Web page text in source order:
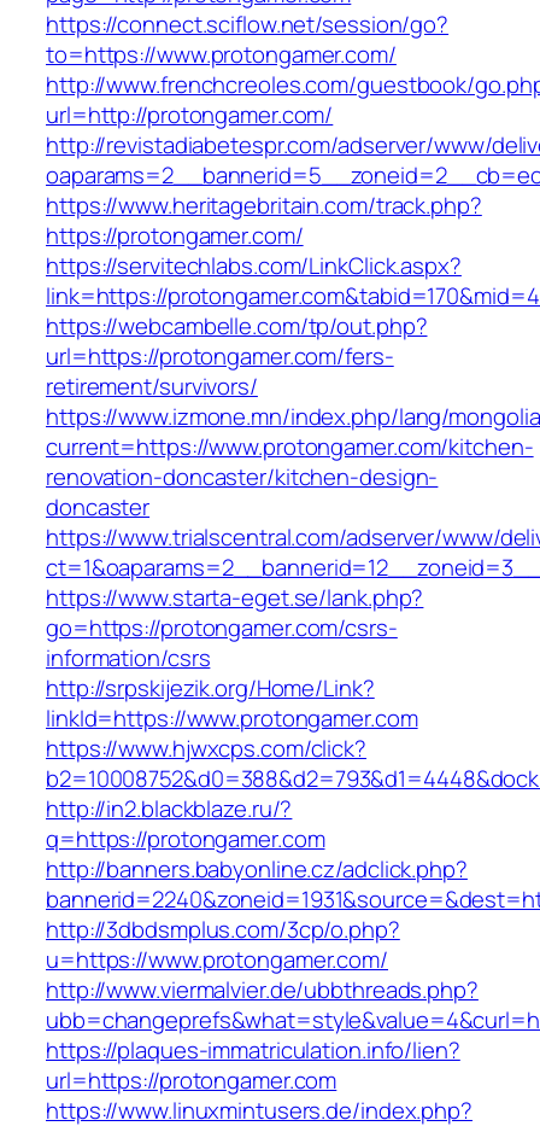
https://connect.sciflow.net/session/go?
to=https://www.protongamer.com/
http://www.frenchcreoles.com/guestbook/
url=http://protongamer.com/
http://revistadiabetespr.com/adserver/www/
https://www.heritagebritain.com/track.php?
https://protongamer.com/
https://servitechlabs.com/LinkClick.aspx?
link=https://
https://webcambelle.com/tp/out.php?
url=https://protongamer.com/fers-
retirement/survivors/
https://www.izmone.mn/index.php/lang/
current=https://www.protongamer.com/kitchen-
renovation-doncaster/kitchen-design-
doncaster
https://www.trialscentral.com/adserver/www/
https://www.starta-eget.se/lank.php?
go=https://protongamer.com/csrs-
information/csrs
http://srpskijezik.org/Home/Link?
linkId=https://www.protongamer.com
https://www.hjwxcps.com/click?
http://in2.blackblaze.ru/?
q=https://protongamer.com
http://banners.babyonline.cz/adclick.php?
http://3dbdsmplus.com/3cp/o.php?
u=https://www.protongamer.com/
http://www.viermalvier.de/ubbthreads.php?
https://plaques-immatriculation.info/lien?
url=https://protongamer.com
https://www.linuxmintusers.de/index.php?